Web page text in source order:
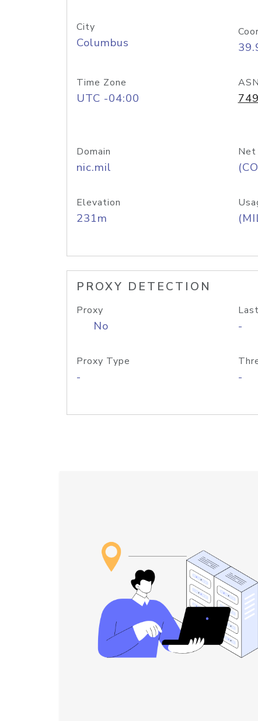
City
Columbus
Time Zone
UTC -04:00
ASN
749
Domain
nic.mil
Net
Elevation
231m
PROXY DETECTION
Proxy
No -
Proxy Type
- -